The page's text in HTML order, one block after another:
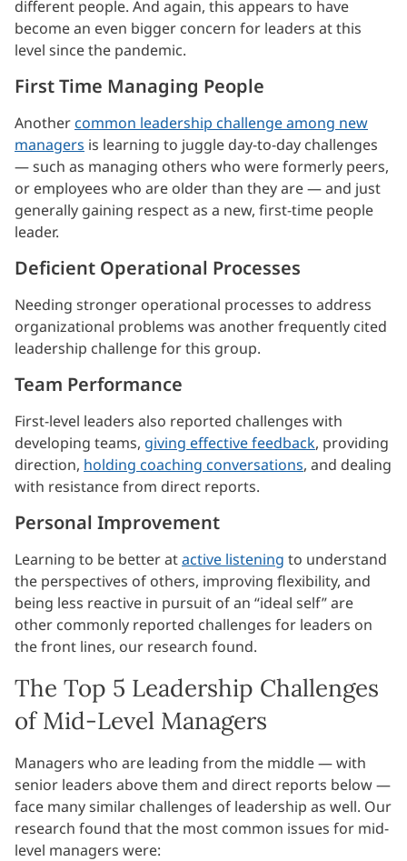
different people. And again, this appears to have
become an even bigger concern for leaders at this
level since the pandemic.
First Time Managing People
Another common leadership challenge among new
managers is learning to juggle day-to-day challenges
— such as managing others who were formerly peers,
or employees who are older than they are — and just
generally gaining respect as a new, first-time people
leader.
Deficient Operational Processes
Needing stronger operational processes to address
organizational problems was another frequently cited
leadership challenge for this group.
Team Performance
First-level leaders also reported challenges with
developing teams, giving effective feedback, providing
direction, holding coaching conversations, and dealing
with resistance from direct reports.
Personal Improvement
Learning to be better atactive listening to understand
the perspectives of others, improving flexibility, and
being less reactive in pursuit of an “ideal self” are
other commonly reported challenges for leaders on
the front lines, our research found.
The Top 5 Leadership Challenges
of Mid-Level Managers
Managers who are leading from the middle — with
senior leaders above them and direct reports below —
face many similar challenges of leadership as well. Our
research found that the most common issues for mid-
level managers were: